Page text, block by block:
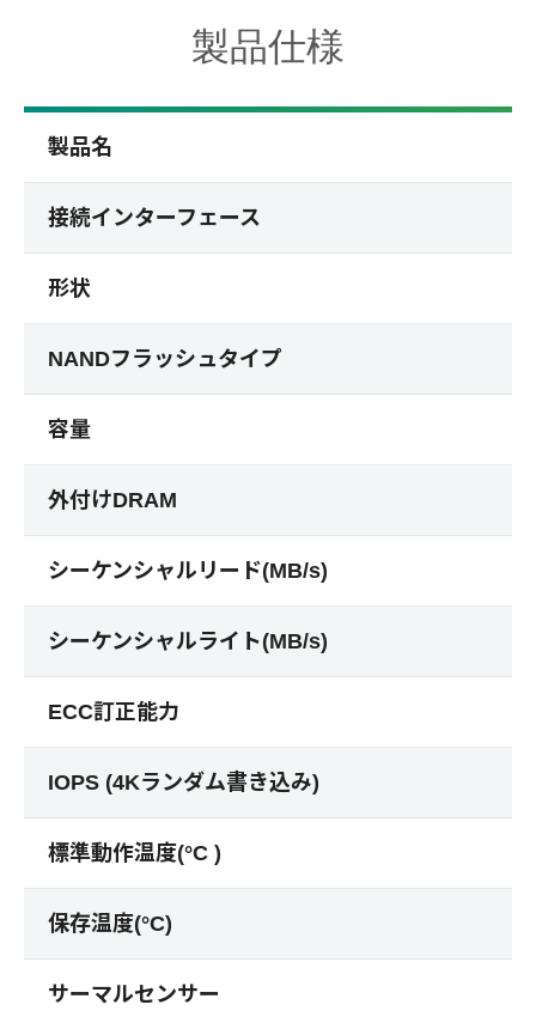
製品仕様
製品名
接続インターフェース
形状
NANDフラッシュタイプ
容量
外付けDRAM
シーケンシャルリード(MB/s)
シーケンシャルライト(MB/s)
ECC訂正能力
IOPS (4Kランダム書き込み)
標準動作温度(°C )
保存温度(°C)
サーマルセンサー